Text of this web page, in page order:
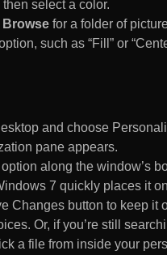
select a color.
Browse for a folder of
such as “Fill” or
and choose
pane appears.
along the window’s
7 quickly places it
Changes button to keep it
Or, if you’re still
a file from inside your